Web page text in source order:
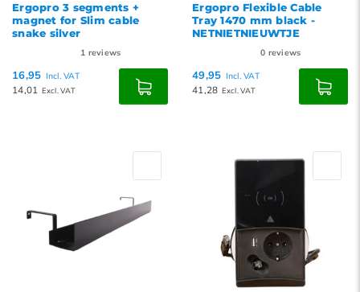
Ergopro 3 segments +
magnet for Slim cable
snake silver
1 reviews
16,95 Incl. VAT
14,01 Excl. VAT
Ergopro Flexible Cable
Tray 1470 mm black -
NETNIETNIEUWTJE
0 reviews
49,95 Incl. VAT
41,28 Excl. VAT